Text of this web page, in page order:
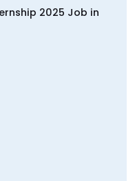
2025 Job in